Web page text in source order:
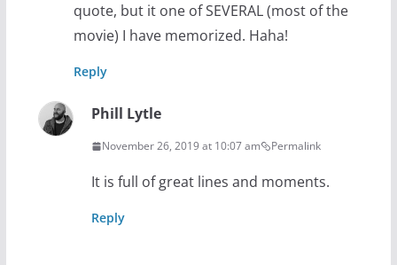
quote, but it one of SEVERAL (most of the
movie) I have memorized. Haha!
Reply
Phill Lytle
November 26, 2019 at 10:07 am Permalink
It is full of great lines and moments.
Reply